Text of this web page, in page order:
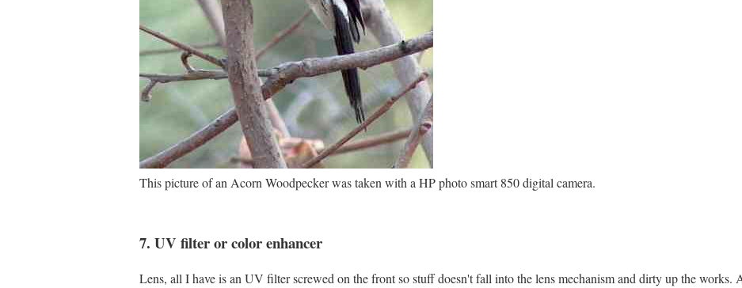
This picture of an Acorn Woodpecker was taken with a HP photo smart 850 digital camera.
7. UV filter or color enhancer
Lens, all I have is an UV filter screwed on the front so stuff doesn't fall into the lens mechanism and dirty up the works.